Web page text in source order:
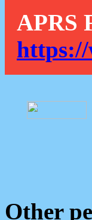
APRS
Other